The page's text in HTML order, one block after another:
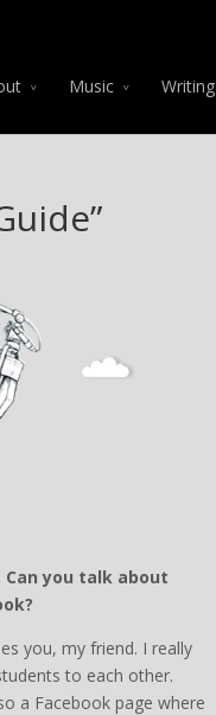
Music Writing
Can you talk about
you, my friend. I really
to each other.
a Facebook page where